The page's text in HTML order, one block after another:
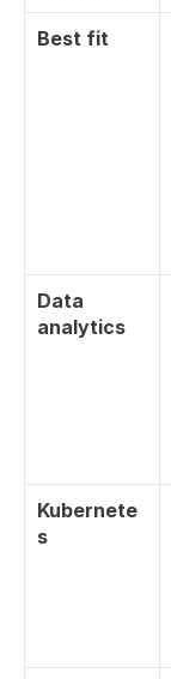
Best fit
Data
analytics
Kubernete
s